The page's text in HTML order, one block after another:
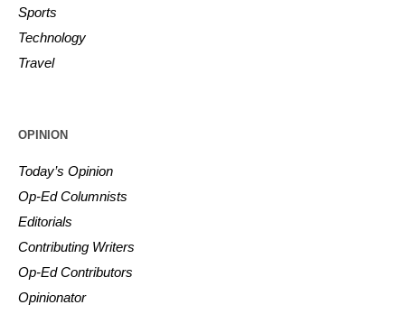
Sports
Technology
Travel
OPINION
Today’s Opinion
Op-Ed Columnists
Editorials
Contributing Writers
Op-Ed Contributors
Opinionator